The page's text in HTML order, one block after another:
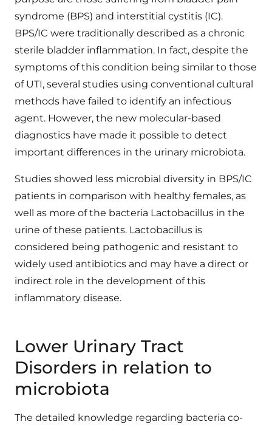
syndrome (BPS) and interstitial cystitis (IC).
BPS/IC were traditionally described as a chronic
sterile bladder inflammation. In fact, despite the
symptoms of this condition being similar to those
of UTI, several studies using conventional cultural
methods have failed to identify an infectious
agent. However, the new molecular-based
diagnostics have made it possible to detect
important differences in the urinary microbiota.
Studies showed less microbial diversity in BPS/IC
patients in comparison with healthy females, as
well as more of the bacteria Lactobacillus in the
urine of these patients. Lactobacillus is
considered being pathogenic and resistant to
widely used antibiotics and may have a direct or
indirect role in the development of this
inflammatory disease.
Lower Urinary Tract
Disorders in relation to
microbiota
The detailed knowledge regarding bacteria co-